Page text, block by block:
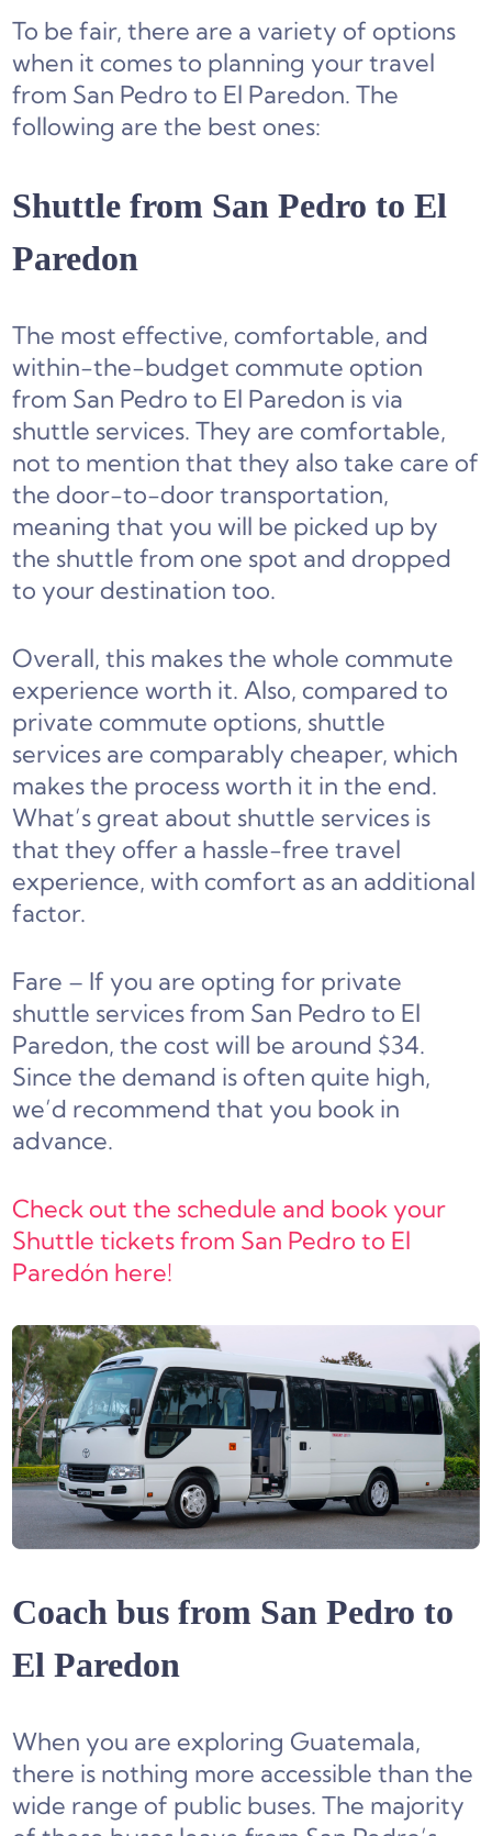
To be fair, there are a variety of options
when it comes to planning your travel
from San Pedro to El Paredon. The
following are the best ones:
Shuttle from San Pedro to El
Paredon
The most effective, comfortable, and
within-the-budget commute option
from San Pedro to El Paredon is via
shuttle services. They are comfortable,
not to mention that they also take care of
the door-to-door transportation,
meaning that you will be picked up by
the shuttle from one spot and dropped
to your destination too.
Overall, this makes the whole commute
experience worth it. Also, compared to
private commute options, shuttle
services are comparably cheaper, which
makes the process worth it in the end.
What’s great about shuttle services is
that they offer a hassle-free travel
experience, with comfort as an additional
factor.
Fare – If you are opting for private
shuttle services from San Pedro to El
Paredon, the cost will be around $34.
Since the demand is often quite high,
we’d recommend that you book in
advance.
Check out the schedule and book your
Shuttle tickets from San Pedro to El
Paredón here!
Coach bus from San Pedro to
El Paredon
When you are exploring Guatemala,
there is nothing more accessible than the
wide range of public buses. The majority